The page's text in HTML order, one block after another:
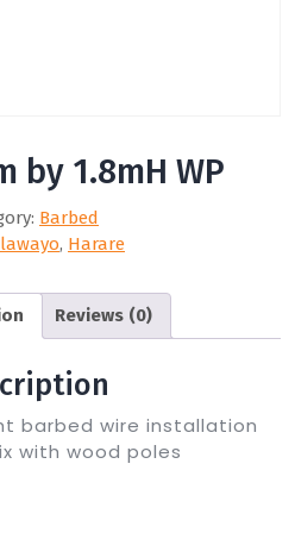
by 1.8mH WP
Barbed
, Harare
Reviews (0)
barbed wire installation
with wood poles